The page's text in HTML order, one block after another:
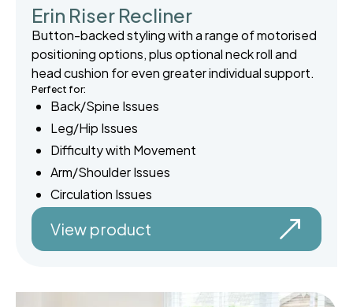
Erin Riser Recliner
Button-backed styling with a range of motorised
positioning options, plus optional neck roll and
head cushion for even greater individual support.
Perfect for:
Back/Spine Issues
Leg/Hip Issues
Difficulty with Movement
Arm/Shoulder Issues
Circulation Issues
View product